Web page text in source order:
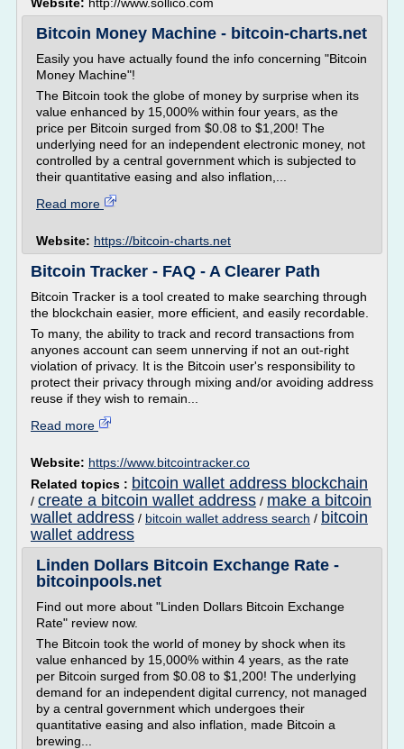
Bitcoin Money Machine - bitcoin-charts.net
Easily you have actually found the info concerning "Bitcoin
Money Machine"!
The Bitcoin took the globe of money by surprise when its
value enhanced by 15,000% within four years, as the
price per Bitcoin surged from $0.08 to $1,200! The
underlying need for an independent electronic money, not
controlled by a central government which is subjected to
their quantitative easing and also inflation,...
Read more
Website: https://bitcoin-charts.net
Bitcoin Tracker - FAQ - A Clearer Path
Bitcoin Tracker is a tool created to make searching through
the blockchain easier, more efficient, and easily recordable.
To many, the ability to track and record transactions from
anyones account can seem unnerving if not an out-right
violation of privacy. It is the Bitcoin user's responsibility to
protect their privacy through mixing and/or avoiding address
reuse if they wish to remain...
Read more
Website: https://www.bitcointracker.co
Related topics : bitcoin wallet address blockchain
/ create a bitcoin wallet address / make a bitcoin
wallet address / bitcoin wallet address search / bitcoin
wallet address
Linden Dollars Bitcoin Exchange Rate -
bitcoinpools.net
Find out more about "Linden Dollars Bitcoin Exchange
Rate" review now.
The Bitcoin took the world of money by shock when its
value enhanced by 15,000% within 4 years, as the rate
per Bitcoin surged from $0.08 to $1,200! The underlying
demand for an independent digital currency, not managed
by a central government which undergoes their
quantitative easing and also inflation, made Bitcoin a
brewing...